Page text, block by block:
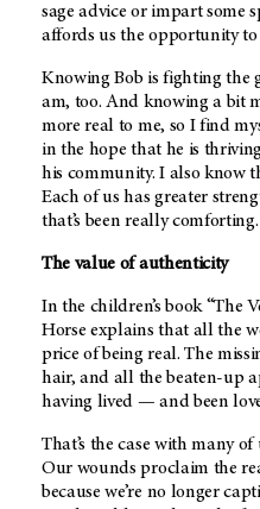
sage advice or impart some
affords us the opportunity
Knowing Bob is fighting the
am, too. And knowing a bit
more real to me, so I find
in the hope that he is
his community. I also know
Each of us has greater
that’s been really comforting.
The value of authenticity
In the children’s book “The
Horse explains that all the
price of being real. The
hair, and all the beaten-up
having lived — and been
That’s the case with many
Our wounds proclaim the
because we’re no longer